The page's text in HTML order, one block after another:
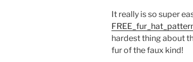
It really is so super
hardest thing about
fur of the faux kind!